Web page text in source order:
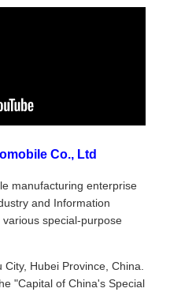
Co., Ltd
manufacturing enterprise
and Information
special-purpose
Hubei Province, China.
"Capital of China's Special